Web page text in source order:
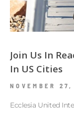
Join Us In
In US Cities
NOVEMBER
Ecclesia United